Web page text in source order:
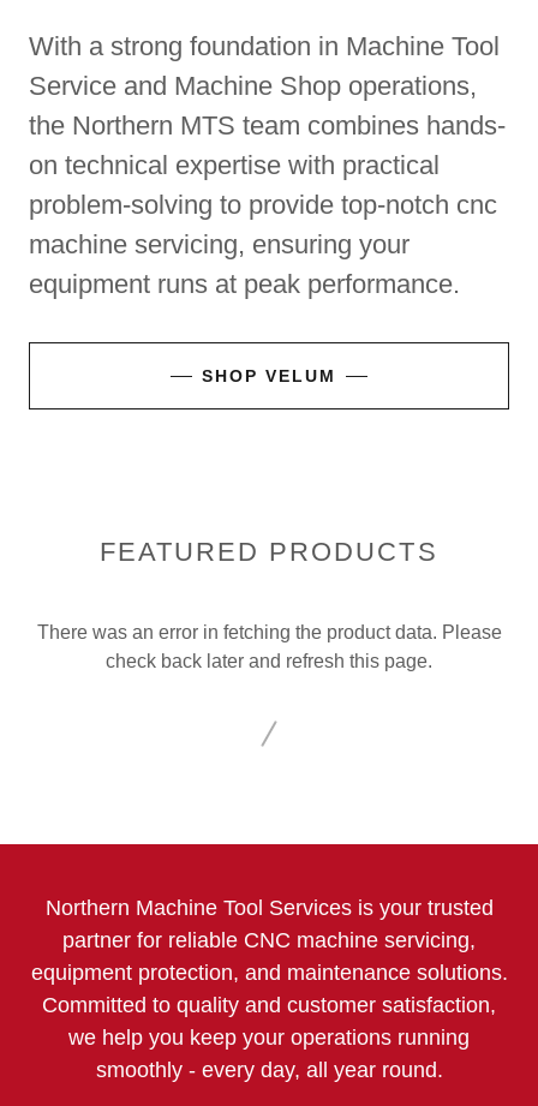
With a strong foundation in Machine Tool
Service and Machine Shop operations,
the Northern MTS team combines hands-
on technical expertise with practical
problem-solving to provide top-notch cnc
machine servicing, ensuring your
equipment runs at peak performance.
SHOP VELUM
FEATURED PRODUCTS
There was an error in fetching the product data. Please
check back later and refresh this page.
Northern Machine Tool Services is your trusted
partner for reliable CNC machine servicing,
equipment protection, and maintenance solutions.
Committed to quality and customer satisfaction,
we help you keep your operations running
smoothly - every day, all year round.